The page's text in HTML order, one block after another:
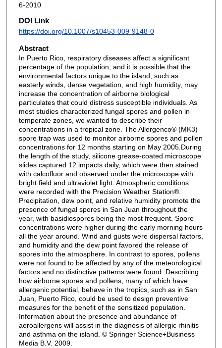
6-2010
DOI Link
https://doi.org/10.1007/s10453-009-9148-0
Abstract
In Puerto Rico, respiratory diseases affect a significant
percentage of the population, and it is possible that the
environmental factors unique to the island, such as
easterly winds, dense vegetation, and high humidity, may
increase the concentration of airborne biological
particulates that could distress susceptible individuals. As
most studies characterized fungal spores and pollen in
temperate zones, we wanted to describe their
concentrations in a tropical zone. The Allergenco® (MK3)
spore trap was used to monitor airborne spores and pollen
concentrations for 12 months starting on May 2005.During
the length of the study, silicone grease-coated microscope
slides captured 12 impacts daily, which were then stained
with calcofluor and observed under the microscope with
bright field and ultraviolet light. Atmospheric conditions
were recorded with the Precision Weather Station®.
Precipitation, dew point, and relative humidity promote the
presence of fungal spores in San Juan throughout the
year, with basidiospores being the most frequent. Spore
concentrations were higher during the early morning hours
all the year around. Wind and gusts were dispersal factors,
and humidity and the dew point favored the release of
spores into the atmosphere. In contrast to spores, pollens
were not found to be affected by any of the meteorological
factors and no distinctive patterns were found. Describing
how airborne spores and pollens, many of which have
allergenic potential, behave in the tropics, such as in San
Juan, Puerto Rico, could be used to design preventive
measures for the benefit of the sensitized population.
Information about the presence and abundance of
aeroallergens will assist in the diagnosis of allergic rhinitis
and asthma on the island. © Springer Science+Business
Media B.V. 2009.